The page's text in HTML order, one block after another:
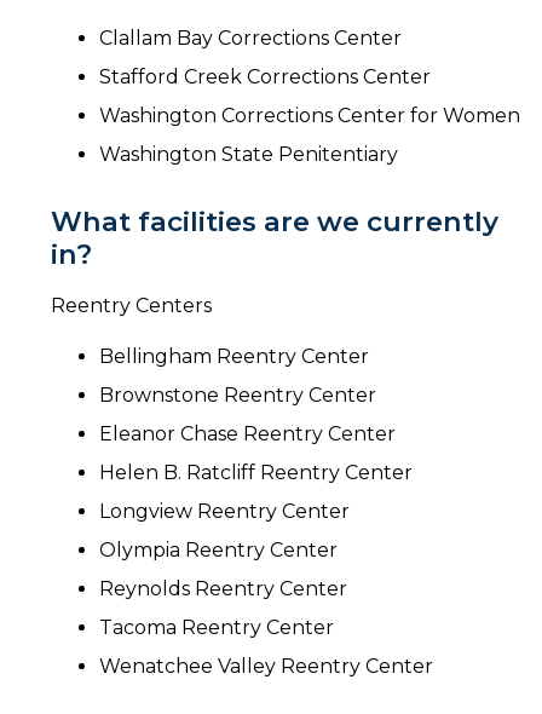
Clallam Bay Corrections Center
Stafford Creek Corrections Center
Washington Corrections Center for Women
Washington State Penitentiary
What facilities are we currently
in?
Reentry Centers
Bellingham Reentry Center
Brownstone Reentry Center
Eleanor Chase Reentry Center
Helen B. Ratcliff Reentry Center
Longview Reentry Center
Olympia Reentry Center
Reynolds Reentry Center
Tacoma Reentry Center
Wenatchee Valley Reentry Center